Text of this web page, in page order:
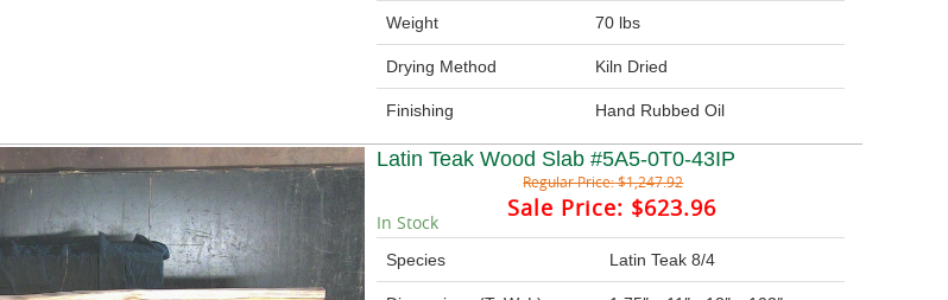
Weight 70 lbs
Drying Method Kiln Dried
Finishing Hand Rubbed Oil
Latin Teak Wood Slab #5A5-0T0-43IP
Regular Price:$1,247.92
Sale Price: $623.96
In Stock
Species Latin Teak 8/4